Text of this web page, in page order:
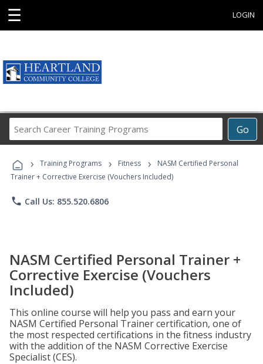
☰ LOGIN
Go
Career
Programs
› Training Programs › Fitness ›
NASM Certified Personal
Trainer + Corrective Exercise (Vouchers Included)
phone Call Us: 855.520.6806
NASM Certified Personal Trainer +
Corrective Exercise (Vouchers
Included)
This online course will help you pass and earn your
NASM Certified Personal Trainer certification, one of
the most respected certifications in the fitness industry
with the addition of the NASM Corrective Exercise
Specialist (CES).